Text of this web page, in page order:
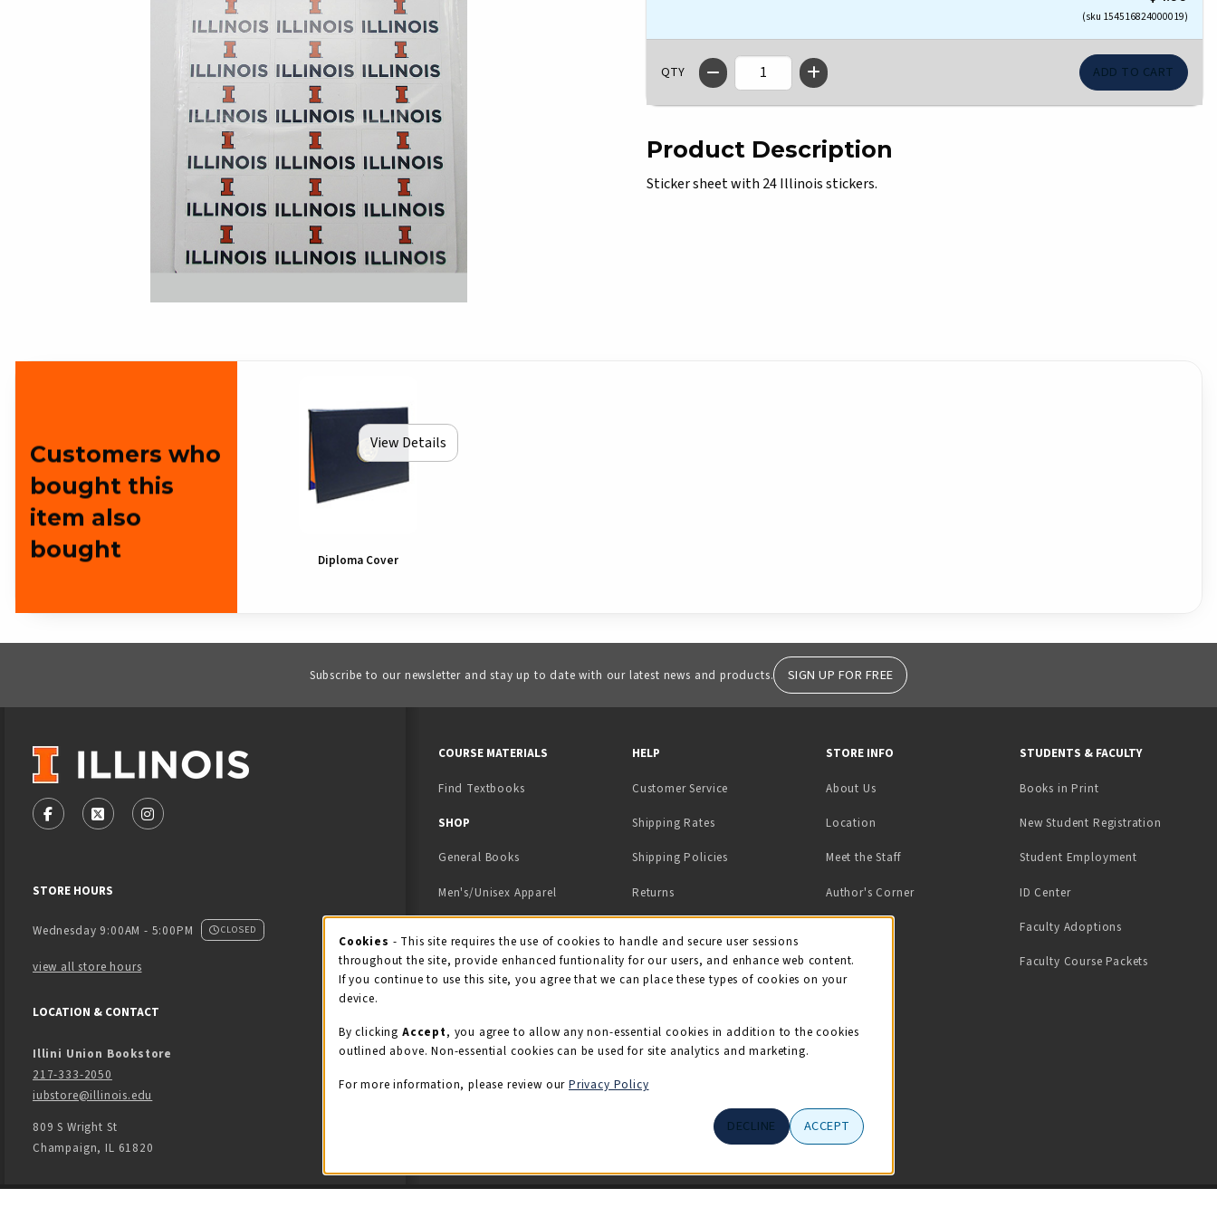
(sku 154516824000019)
QTY
Product Description
Sticker sheet with 24 Illinois stickers.
Customers who
bought this
item also
bought
View Details
Diploma Cover
Subscribe to our newsletter and stay up to date with our latest news and products. SIGN UP FOR FREE
VISIT US ON SOCIAL MEDIA
FOLLOW US ON FACEBOOK (OPENS IN A NEW TAB)
FOLLOW US ON X - FORMERLY TWITTER (OPENS IN A NEW TAB)
FOLLOW US ON INSTAGRAM (OPENS IN A NEW TAB)
STORE HOURS
Wednesday 9:00AM - 5:00PM CLOSED
view all store hours
LOCATION & CONTACT
Illini Union Bookstore
217-333-2050
iubstore@illinois.edu
809 S Wright St
Champaign, IL 61820
COURSE MATERIALS
Find Textbooks
SHOP
General Books
Men's/Unisex Apparel
Kids' Apparel
Grads/Alumni
HELP
Customer Service
Shipping Rates
Shipping Policies
Returns
STORE INFO
About Us
Location
Meet the Staff
Author's Corner
STUDENTS & FACULTY
Books in Print(opens in a new tab)
New Student Registration
Student Employment(opens in a
ID Center(opens in a new tab)
Faculty Adoptions
Faculty Course Packets
Cookie Usage Notification
Cookies - This site requires the use of cookies to handle and secure user sessions
throughout the site, provide enhanced funtionality for our users, and enhance web content.
If you continue to use this site, you agree that we can place these types of cookies on your
device.
By clicking Accept, you agree to allow any non-essential cookies in addition to the cookies
outlined above. Non-essential cookies can be used for site analytics and marketing.
For more information, please review our Privacy Policy
DECLINE ACCEPT